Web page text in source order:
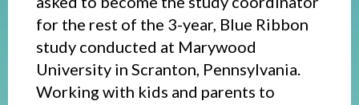
for the rest of the 3-year, Blue Ribbon
study conducted at Marywood
University in Scranton, Pennsylvania.
Working with kids and parents to